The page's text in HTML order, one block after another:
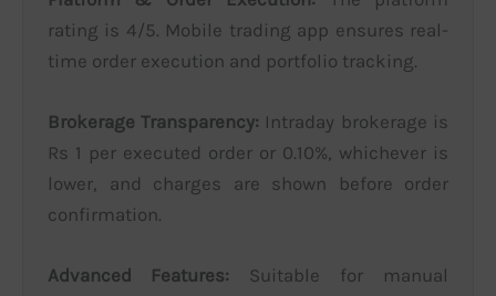
rating is 4/5. Mobile trading app ensures real-
time order execution and portfolio tracking.
Brokerage Transparency: Intraday brokerage is
Rs 1 per executed order or 0.10%, whichever is
lower, and charges are shown before order
confirmation.
Advanced Features: Suitable for manual